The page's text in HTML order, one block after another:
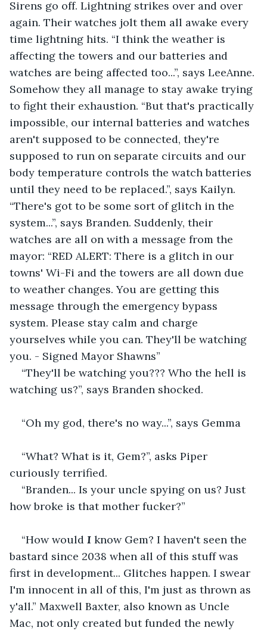
Sirens go off. Lightning strikes over and over
again. Their watches jolt them all awake every
time lightning hits. “I think the weather is
affecting the towers and our batteries and
watches are being affected too...”, says LeeAnne.
Somehow they all manage to stay awake trying
to fight their exhaustion. “But that's practically
impossible, our internal batteries and watches
aren't supposed to be connected, they're
supposed to run on separate circuits and our
body temperature controls the watch batteries
until they need to be replaced.”, says Kailyn.
“There's got to be some sort of glitch in the
system...”, says Branden. Suddenly, their
watches are all on with a message from the
mayor: “RED ALERT: There is a glitch in our
towns' Wi-Fi and the towers are all down due
to weather changes. You are getting this
message through the emergency bypass
system. Please stay calm and charge
yourselves while you can. They'll be watching
you. - Signed Mayor Shawns”
“They'll be watching you??? Who the hell is
watching us?”, says Branden shocked.
“Oh my god, there's no way...”, says Gemma
“What? What is it, Gem?”, asks Piper
curiously terrified.
“Branden... Is your uncle spying on us? Just
how broke is that mother fucker?”
“How would I know Gem? I haven't seen the
bastard since 2038 when all of this stuff was
first in development... Glitches happen. I swear
I'm innocent in all of this, I'm just as thrown as
y'all.” Maxwell Baxter, also known as Uncle
Mac, not only created but funded the newly